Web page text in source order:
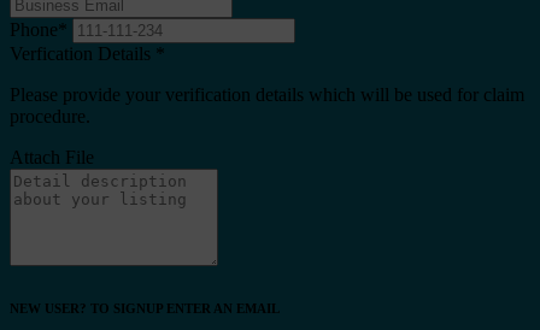
Phone*
Verfication Details *
Please provide your verification details which will be used for claim
procedure.
Attach File
NEW USER? TO SIGNUP ENTER AN EMAIL